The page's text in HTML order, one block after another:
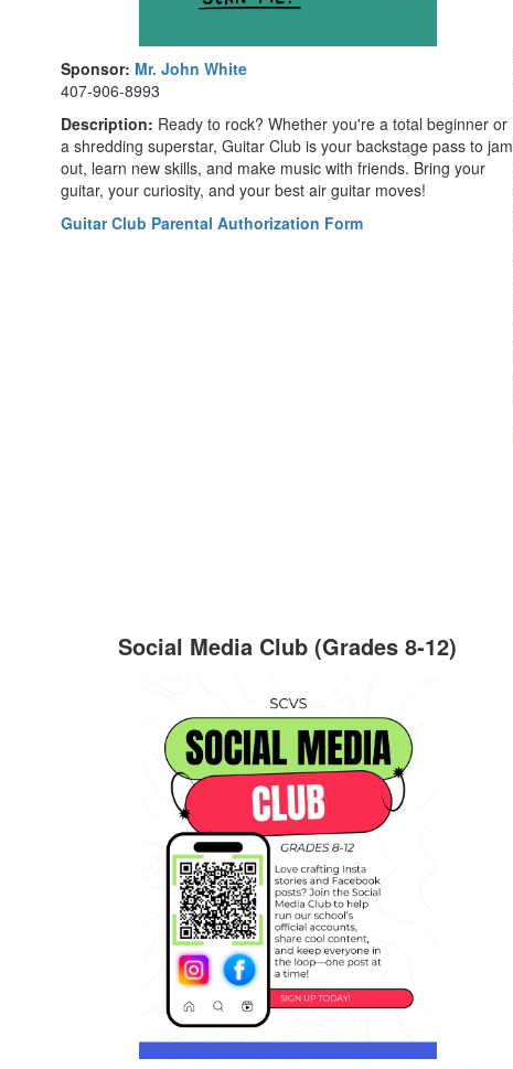
Sponsor: Mr. John White
407-906-8993
Description: Ready to rock? Whether you're a total beginner or
a shredding superstar, Guitar Club is your backstage pass to jam
out, learn new skills, and make music with friends. Bring your
guitar, your curiosity, and your best air guitar moves!
Guitar Club Parental Authorization Form
Social Media Club (Grades 8-12)